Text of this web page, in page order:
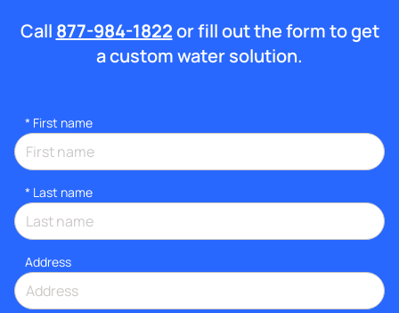
Call 877-984-1822or fill out the form to get
a custom water solution.
* First name
* Last name
Address